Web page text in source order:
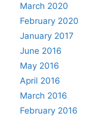
March 2020
February 2020
January 2017
June 2016
May 2016
April 2016
March 2016
February 2016